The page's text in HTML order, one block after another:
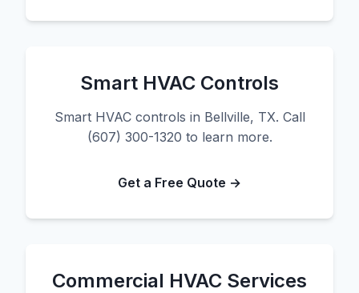
Smart HVAC Controls
Smart HVAC controls in Bellville, TX. Call
(607) 300-1320 to learn more.
Get a Free Quote →
Commercial HVAC Services